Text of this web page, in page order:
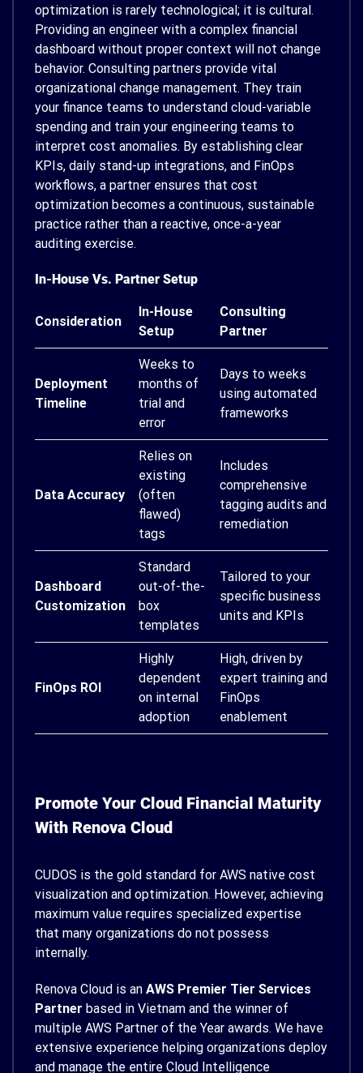
optimization is rarely technological; it is cultural.
Providing an engineer with a complex financial
dashboard without proper context will not change
behavior. Consulting partners provide vital
organizational change management. They train
your finance teams to understand cloud-variable
spending and train your engineering teams to
interpret cost anomalies. By establishing clear
KPIs, daily stand-up integrations, and FinOps
workflows, a partner ensures that cost
optimization becomes a continuous, sustainable
practice rather than a reactive, once-a-year
auditing exercise.
In-House Vs. Partner Setup
Consideration
In-House
Setup
Consulting
Partner
Deployment
Timeline
Weeks to
months of
trial and
error
Days to weeks
using automated
frameworks
Data Accuracy
Relies on
existing
(often
flawed)
tags
Includes
comprehensive
tagging audits and
remediation
Dashboard
Customization
Standard
out-of-the-
box
templates
Tailored to your
specific business
units and KPIs
FinOps ROI
Highly
dependent
on internal
adoption
High, driven by
expert training and
FinOps
enablement
Promote Your Cloud Financial Maturity
With Renova Cloud
CUDOS is the gold standard for AWS native cost
visualization and optimization. However, achieving
maximum value requires specialized expertise
that many organizations do not possess
internally.
Renova Cloud is an AWS Premier Tier Services
Partner based in Vietnam and the winner of
multiple AWS Partner of the Year awards. We have
extensive experience helping organizations deploy
and manage the entire Cloud Intelligence